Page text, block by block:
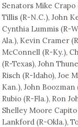
Senators Mike Crapo
Tillis (R-N.C.), John
Cynthia Lummis (R-
Ala.), Kevin Cramer
McConnell (R-Ky.),
(R-Texas), John
Risch (R-Idaho), Joe
Kan.), John
Rubio (R-Fla.), Ron
Shelley Moore Capito
Lankford (R-Okla.),